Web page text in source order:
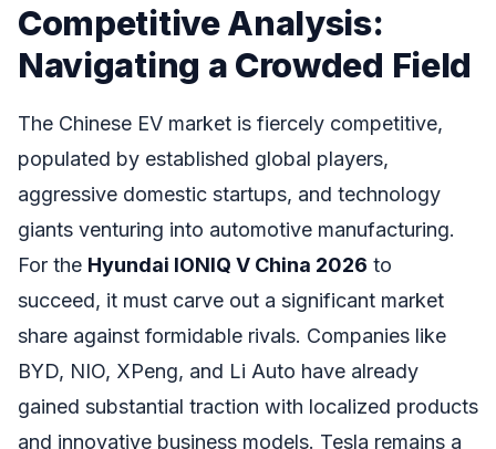
Competitive Analysis:
Navigating a Crowded Field
The Chinese EV market is fiercely competitive,
populated by established global players,
aggressive domestic startups, and technology
giants venturing into automotive manufacturing.
For the Hyundai IONIQ V China 2026 to
succeed, it must carve out a significant market
share against formidable rivals. Companies like
BYD, NIO, XPeng, and Li Auto have already
gained substantial traction with localized products
and innovative business models. Tesla remains a